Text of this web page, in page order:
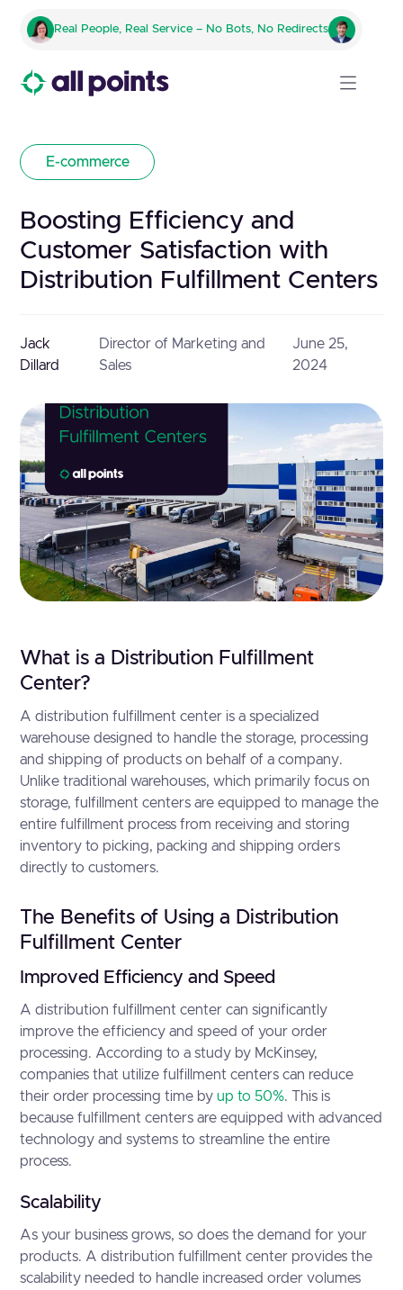
Real People, Real Service – No Bots, No Redirects
E-commerce
Boosting Efficiency and
Customer Satisfaction with
Distribution Fulfillment Centers
Jack
Dillard
Director of Marketing and
Sales
June 25,
2024
What is a Distribution Fulfillment
Center?
A distribution fulfillment center is a specialized
warehouse designed to handle the storage, processing
and shipping of products on behalf of a company.
Unlike traditional warehouses, which primarily focus on
storage, fulfillment centers are equipped to manage the
entire fulfillment process from receiving and storing
inventory to picking, packing and shipping orders
directly to customers.
The Benefits of Using a Distribution
Fulfillment Center
Improved Efficiency and Speed
A distribution fulfillment center can significantly
improve the efficiency and speed of your order
processing. According to a study by McKinsey,
companies that utilize fulfillment centers can reduce
their order processing time byup to 50%. This is
because fulfillment centers are equipped with advanced
technology and systems to streamline the entire
process.
Scalability
As your business grows, so does the demand for your
products. A distribution fulfillment center provides the
scalability needed to handle increased order volumes